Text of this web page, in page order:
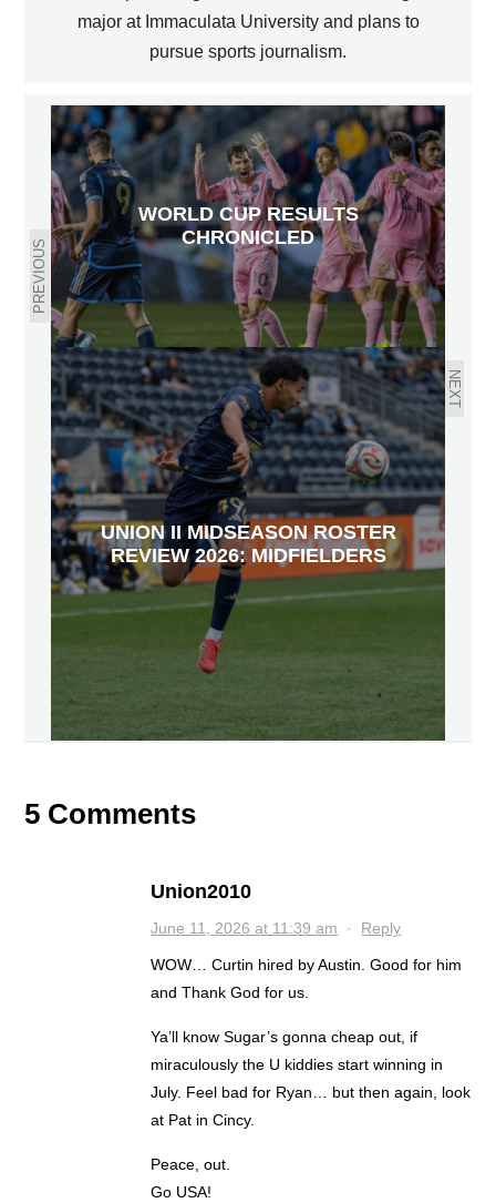
major at Immaculata University and plans to
pursue sports journalism.
PREVIOUS
WORLD CUP RESULTS
CHRONICLED
NEXT
UNION II MIDSEASON ROSTER
REVIEW 2026: MIDFIELDERS
5 Comments
Union2010
June 11, 2026 at 11:39 am · Reply
WOW… Curtin hired by Austin. Good for him
and Thank God for us.
Ya’ll know Sugar’s gonna cheap out, if
miraculously the U kiddies start winning in
July. Feel bad for Ryan… but then again, look
at Pat in Cincy.
Peace, out.
Go USA!